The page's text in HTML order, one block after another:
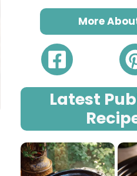
More
Latest